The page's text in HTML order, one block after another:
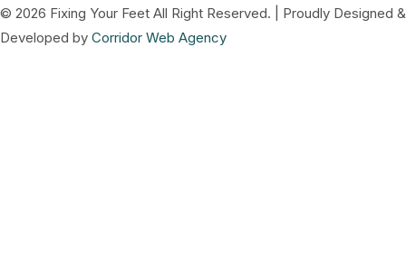
© 2026 Fixing Your Feet All Right Reserved. | Proudly Designed &
Developed by Corridor Web Agency